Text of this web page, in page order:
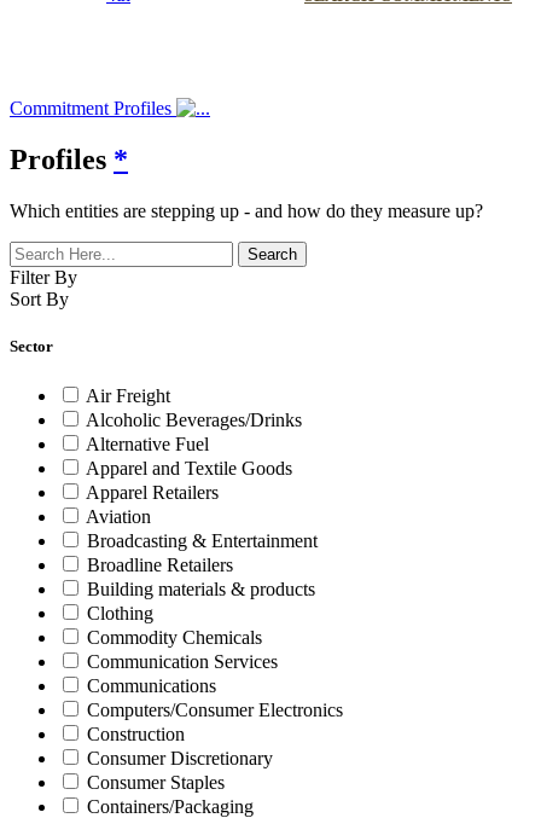
Commitment Profiles
Profiles *
Which entities are stepping up - and how do they measure up?
Filter By
Sort By
Sector
Air Freight
Alcoholic Beverages/Drinks
Alternative Fuel
Apparel and Textile Goods
Apparel Retailers
Aviation
Broadcasting & Entertainment
Broadline Retailers
Building materials & products
Clothing
Commodity Chemicals
Communication Services
Communications
Computers/Consumer Electronics
Construction
Consumer Discretionary
Consumer Staples
Containers/Packaging